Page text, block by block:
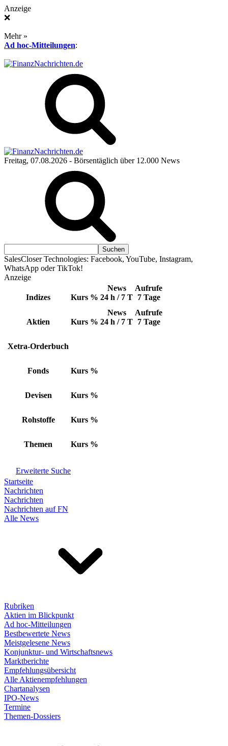
Anzeige
❌
Mehr »
Ad hoc-Mitteilungen:
Freitag, 07.08.2026 - Börsentäglich über 12.000 News
SalesCloser Technologies: Facebook, YouTube, Instagram,
WhatsApp oder TikTok!
Anzeige
Indizes Kurs %
News
24 h / 7 T
Aufrufe
7 Tage
Aktien Kurs %
News
24 h / 7 T
Aufrufe
7 Tage
Xetra-Orderbuch
Fonds Kurs %
Devisen Kurs %
Rohstoffe Kurs %
Themen Kurs %
Erweiterte Suche
Startseite
Nachrichten
Nachrichten
Nachrichten auf FN
Alle News
Rubriken
Aktien im Blickpunkt
Ad hoc-Mitteilungen
Bestbewertete News
Meistgelesene News
Konjunktur- und Wirtschaftsnews
Marktberichte
Empfehlungsübersicht
Alle Aktienempfehlungen
Chartanalysen
IPO-News
Termine
Themen-Dossiers